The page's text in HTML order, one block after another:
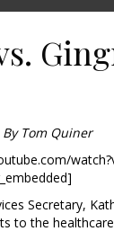
By Tom Quiner
Secretary,
to the